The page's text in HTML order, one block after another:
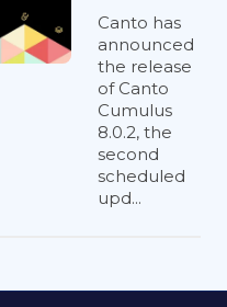
Canto has
announced
the release
of Canto
Cumulus
8.0.2, the
second
scheduled
upd...